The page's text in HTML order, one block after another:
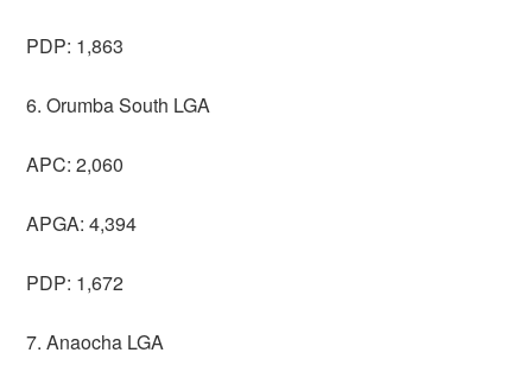
PDP: 1,863
6. Orumba South LGA
APC: 2,060
APGA: 4,394
PDP: 1,672
7. Anaocha LGA